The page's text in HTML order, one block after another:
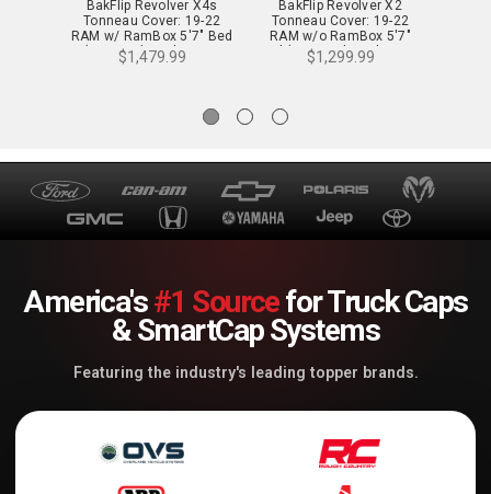
BakFlip Revolver X4s
Tonneau Cover: 19-22
RAM w/ RamBox 5'7" Bed
(New Body Style 1500
only) - 80227RB
$1,479.99
BakFlip Revolver X2
Tonneau Cover: 19-22
RAM w/o RamBox 5'7"
Bed (New Body Style 1500
Only) - 39227
$1,299.99
America's#1 Sourcefor Truck Caps
& SmartCap Systems
Featuring the industry's leading topper brands.